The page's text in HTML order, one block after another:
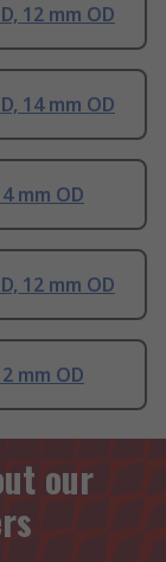
12 mm OD
14 mm OD
mm OD
12 mm OD
mm OD
our